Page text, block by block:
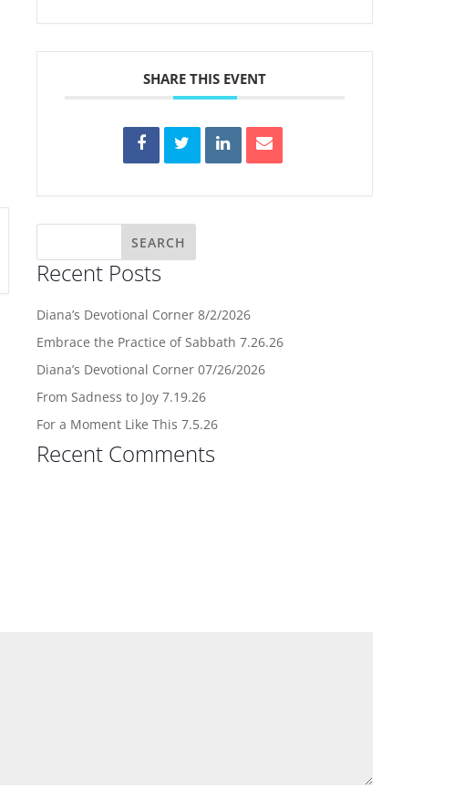
SHARE THIS EVENT
Recent Posts
Diana’s Devotional Corner 8/2/2026
Embrace the Practice of Sabbath 7.26.26
Diana’s Devotional Corner 07/26/2026
From Sadness to Joy 7.19.26
For a Moment Like This 7.5.26
Recent Comments